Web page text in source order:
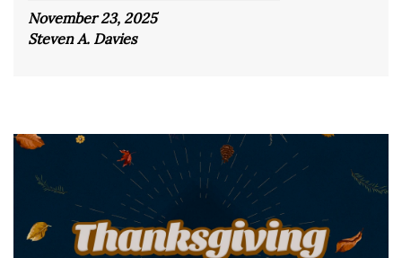
November 23, 2025
Steven A. Davies